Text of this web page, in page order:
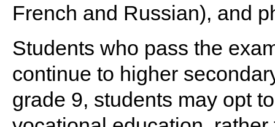
French and Russian), and
Students who pass the
continue to higher
grade 9, students may opt